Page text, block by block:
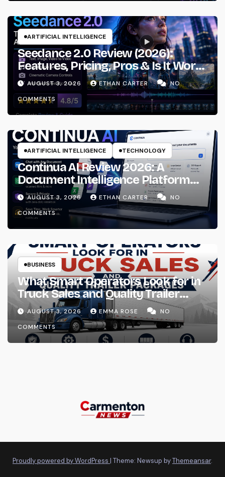
ARTIFICIAL INTELLIGENCE
Seedance 2.0 Review (2026):
Features, Pricing, Pros & Is It Worth
Using?
AUGUST 3, 2026 ETHAN CARTER
NO
COMMENTS
ARTIFICIAL INTELLIGENCE TECHNOLOGY
Continua AI Review 2026: A
Document Intelligence Platform
That Actually Understands Your
Files
AUGUST 3, 2026 ETHAN CARTER
NO
COMMENTS
BUSINESS
What Smart Operators Look for in
Truck Sales and Quality Trailer
Packages
AUGUST 3, 2026 EMMA ROSE
NO
COMMENTS
Proudly powered by WordPress | Theme: Newsup byThemeansar.